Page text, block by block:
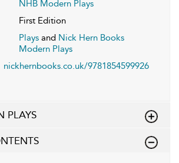
NHB Modern Plays
First Edition
Plays and Nick Hern Books
Modern Plays
nickhernbooks.co.uk/9781854599926
PLAYS